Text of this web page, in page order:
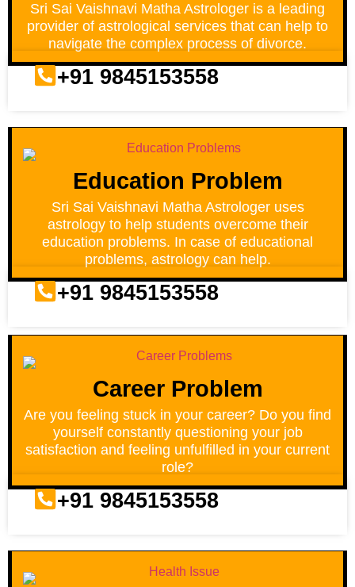
Sri Sai Vaishnavi Matha Astrologer is a leading
provider of astrological services that can help to
navigate the complex process of divorce.
+91 9845153558
Education Problem
Sri Sai Vaishnavi Matha Astrologer uses
astrology to help students overcome their
education problems. In case of educational
problems, astrology can help.
+91 9845153558
Career Problem
Are you feeling stuck in your career? Do you find
yourself constantly questioning your job
satisfaction and feeling unfulfilled in your current
role?
+91 9845153558